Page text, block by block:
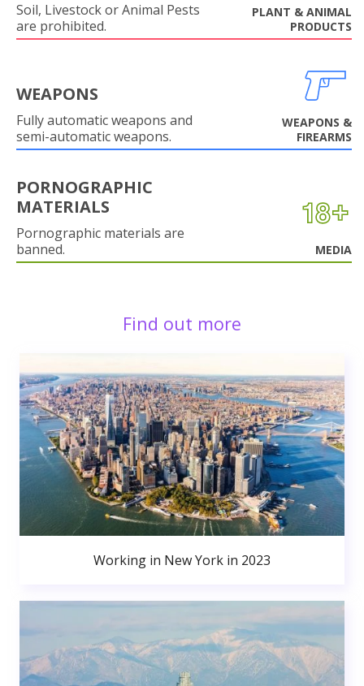
Soil, Livestock or Animal Pests
are prohibited.
PLANT & ANIMAL
PRODUCTS
WEAPONS
Fully automatic weapons and
semi-automatic weapons.
WEAPONS &
FIREARMS
PORNOGRAPHIC
MATERIALS
Pornographic materials are
banned.
MEDIA
Find out more
Working in New York in 2023